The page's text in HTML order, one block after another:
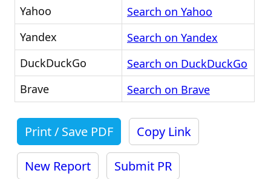
Yahoo
Search on Yahoo
Yandex
Search on Yandex
DuckDuckGo
Search on DuckDuckGo
Brave
Search on Brave
Print / Save PDF Copy Link
New Report Submit PR